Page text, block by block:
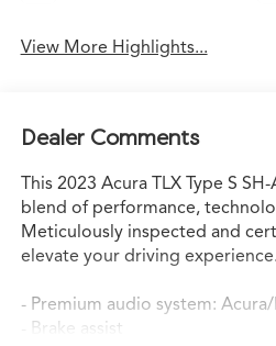
View More Highlights...
Dealer Comments
This 2023 Acura TLX Type S
blend of performance,
Meticulously inspected and
elevate your driving experience.
- Premium audio system:
- Brake assist